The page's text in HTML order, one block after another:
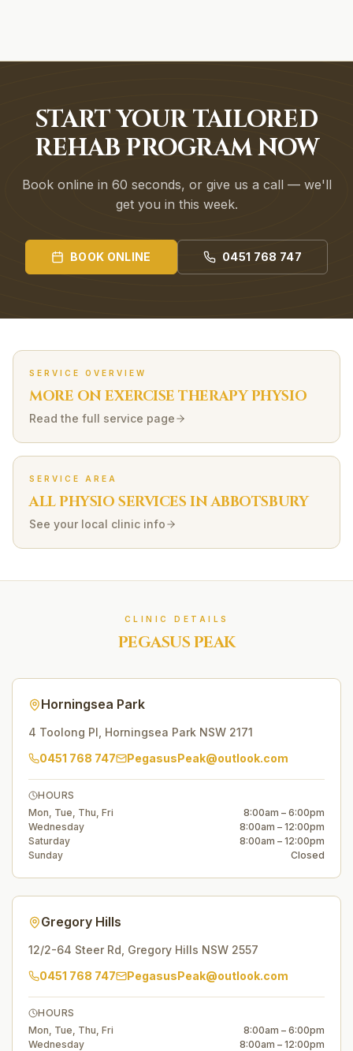
START YOUR TAILORED
REHAB PROGRAM NOW
Book online in 60 seconds, or give us a call — we'll
get you in this week.
BOOK ONLINE 0451 768 747
SERVICE OVERVIEW
MORE ONEXERCISE THERAPYPHYSIO
Read the full service page
SERVICE AREA
ALL PHYSIO SERVICES INABBOTSBURY
See your local clinic info
CLINIC DETAILS
PEGASUS PEAK
Horningsea Park
4 Toolong Pl Horningsea Park NSW 2171
0451 768 747
PegasusPeak@outlook.com
HOURS
Mon, Tue, Thu, Fri
8:00am – 6:00pm
Wednesday
8:00am – 12:00pm
Saturday
8:00am – 12:00pm
Sunday
Closed
Gregory Hills
12/2-64 Steer Rd Gregory Hills NSW 2557
0451 768 747
PegasusPeak@outlook.com
HOURS
Mon, Tue, Thu, Fri
8:00am – 6:00pm
Wednesday
8:00am – 12:00pm